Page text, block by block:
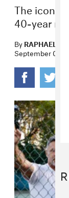
The iconic
40-year
ByRAPHAEL
September 02,